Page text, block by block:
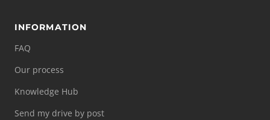
INFORMATION
FAQ
Our process
Knowledge Hub
Send my drive by post